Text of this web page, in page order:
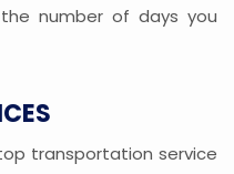
number of days you
transportation service